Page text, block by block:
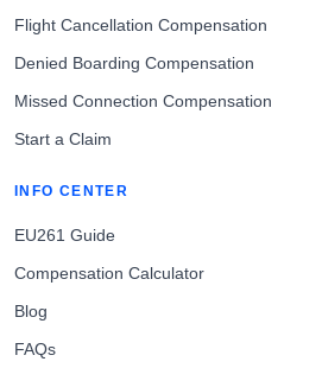
Flight Cancellation Compensation
Denied Boarding Compensation
Missed Connection Compensation
Start a Claim
INFO CENTER
EU261 Guide
Compensation Calculator
Blog
FAQs